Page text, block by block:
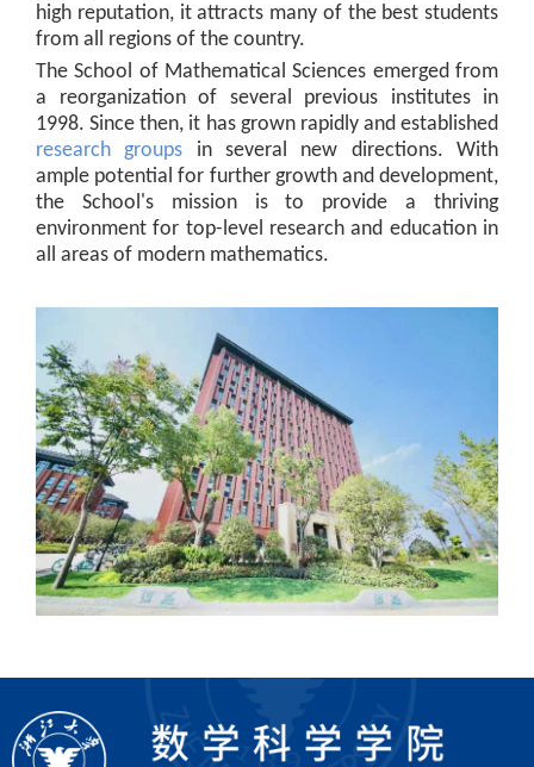
high reputation, it attracts many of the best students
from all regions of the country.
The School of Mathematical Sciences emerged from
a reorganization of several previous institutes in
1998. Since then, it has grown rapidly and established
research groups in several new directions. With
ample potential for further growth and development,
the School's mission is to provide a thriving
environment for top-level research and education in
all areas of modern mathematics.